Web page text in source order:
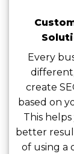
Every
create
based on
This
better
of using a